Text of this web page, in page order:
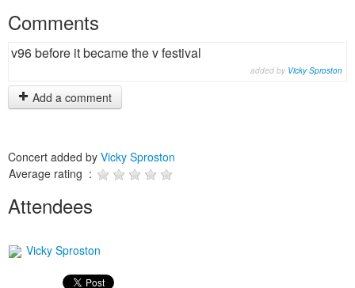
Comments
v96 before it became the v festival
added by Vicky Sproston
Add a comment
Concert added by Vicky Sproston
Average rating :
Attendees
Vicky Sproston